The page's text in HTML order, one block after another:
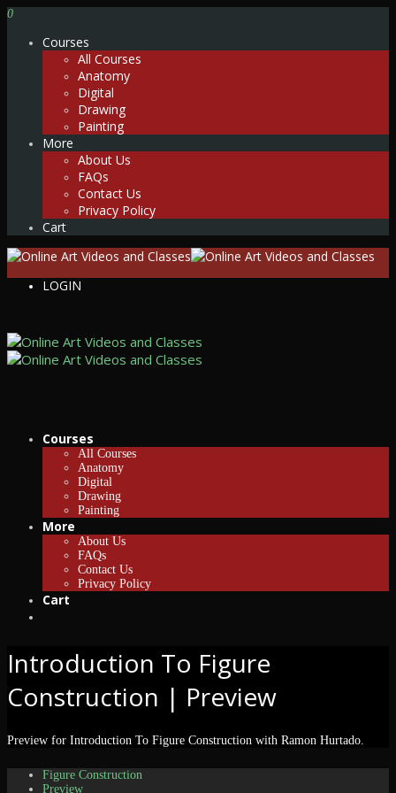
0
Courses
All Courses
Anatomy
Digital
Drawing
Painting
More
About Us
FAQs
Contact Us
Privacy Policy
Cart
LOGIN
Courses
All Courses
Anatomy
Digital
Drawing
Painting
More
About Us
FAQs
Contact Us
Privacy Policy
Cart
Introduction To Figure
Construction | Preview
Preview for Introduction To Figure Construction with Ramon Hurtado.
Figure Construction
Preview